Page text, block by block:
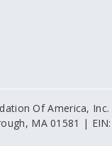
Of America, Inc.
MA 01581 | EIN: